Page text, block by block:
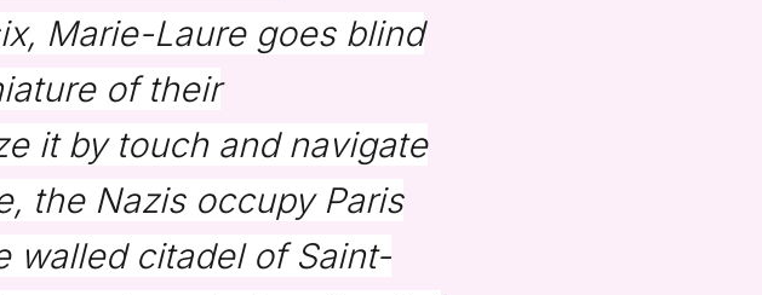
Marie-Laure goes blind
of their
it by touch and navigate
the Nazis occupy Paris
walled citadel of Saint-